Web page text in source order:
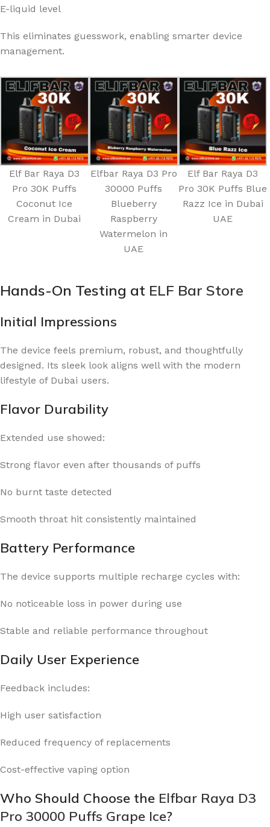
E-liquid level
This eliminates guesswork, enabling smarter device
management.
Elf Bar Raya D3
Pro 30K Puffs
Coconut Ice
Cream in Dubai
Elfbar Raya D3 Pro
30000 Puffs
Blueberry
Raspberry
Watermelon in
UAE
Elf Bar Raya D3
Pro 30K Puffs Blue
Razz Ice in Dubai
UAE
Hands-On Testing at ELF Bar Store
Initial Impressions
The device feels premium, robust, and thoughtfully
designed. Its sleek look aligns well with the modern
lifestyle of Dubai users.
Flavor Durability
Extended use showed:
Strong flavor even after thousands of puffs
No burnt taste detected
Smooth throat hit consistently maintained
Battery Performance
The device supports multiple recharge cycles with:
No noticeable loss in power during use
Stable and reliable performance throughout
Daily User Experience
Feedback includes:
High user satisfaction
Reduced frequency of replacements
Cost-effective vaping option
Who Should Choose the Elfbar Raya D3
Pro 30000 Puffs Grape Ice?